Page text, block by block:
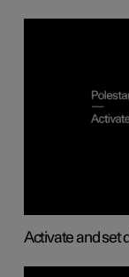
Activate and set